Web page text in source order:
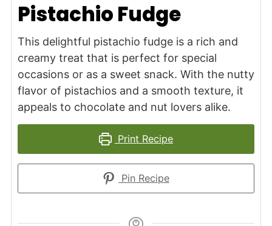
Pistachio Fudge
This delightful pistachio fudge is a rich and
creamy treat that is perfect for special
occasions or as a sweet snack. With the nutty
flavor of pistachios and a smooth texture, it
appeals to chocolate and nut lovers alike.
Print Recipe
Pin Recipe